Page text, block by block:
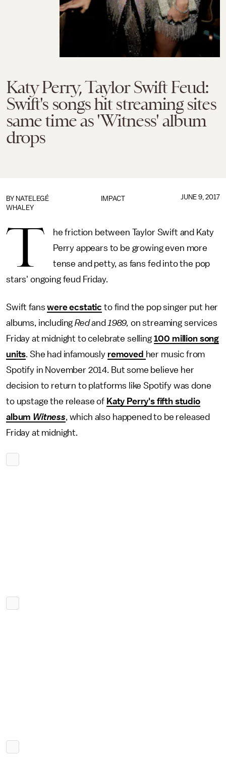
Katy Perry, Taylor Swift Feud:
Swift's songs hit streaming sites
same time as 'Witness' album
drops
IMPACT
BY NATELEGÉ
WHALEY
JUNE 9, 2017
T
he friction between Taylor Swift and Katy
Perry appears to be growing even more
tense and petty, as fans fed into the pop
stars' ongoing feud Friday.
Swift fanswere ecstatic to find the pop singer put her
albums, includingRedand 1989, on streaming services
Friday at midnight to celebrate selling 100 million song
units. She had infamously removed her music from
Spotify in November 2014. But some believe her
decision to return to platforms like Spotify was done
to upstage the release of Katy Perry's fifth studio
album Witness, which also happened to be released
Friday at midnight.